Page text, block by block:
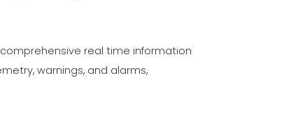
real time information
warnings, and alarms,